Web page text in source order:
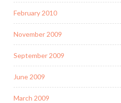
February 2010
November 2009
September 2009
June 2009
March 2009